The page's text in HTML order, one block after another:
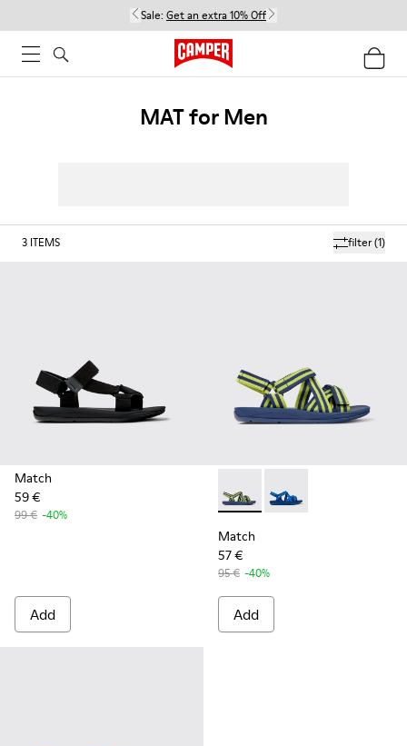
Sale: Get an extra 10% Off
MAT for Men
filter(1)
3 ITEMS
Match
59 €
99 € -40%
Add
Match - K100781-008 -
Match - K100781-
Match
57 €
95 € -40%
Add